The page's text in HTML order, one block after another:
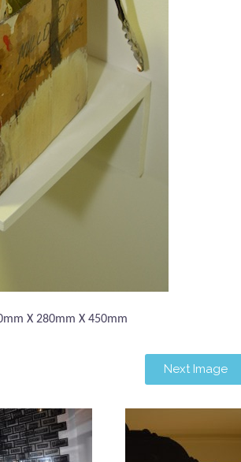
X 280mm X 450mm
Next Image